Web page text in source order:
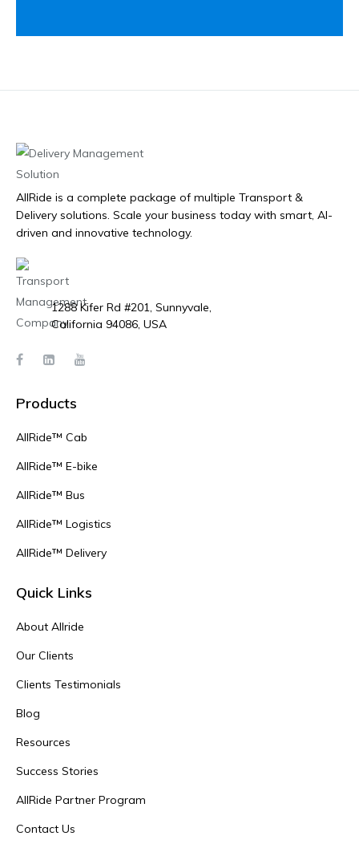
AllRide is a complete package of multiple Transport &
Delivery solutions. Scale your business today with smart, AI-
driven and innovative technology.
1288 Kifer Rd #201, Sunnyvale,
California 94086, USA
Products
AllRide™ Cab
AllRide™ E-bike
AllRide™ Bus
AllRide™ Logistics
AllRide™ Delivery
Quick Links
About Allride
Our Clients
Clients Testimonials
Blog
Resources
Success Stories
AllRide Partner Program
Contact Us